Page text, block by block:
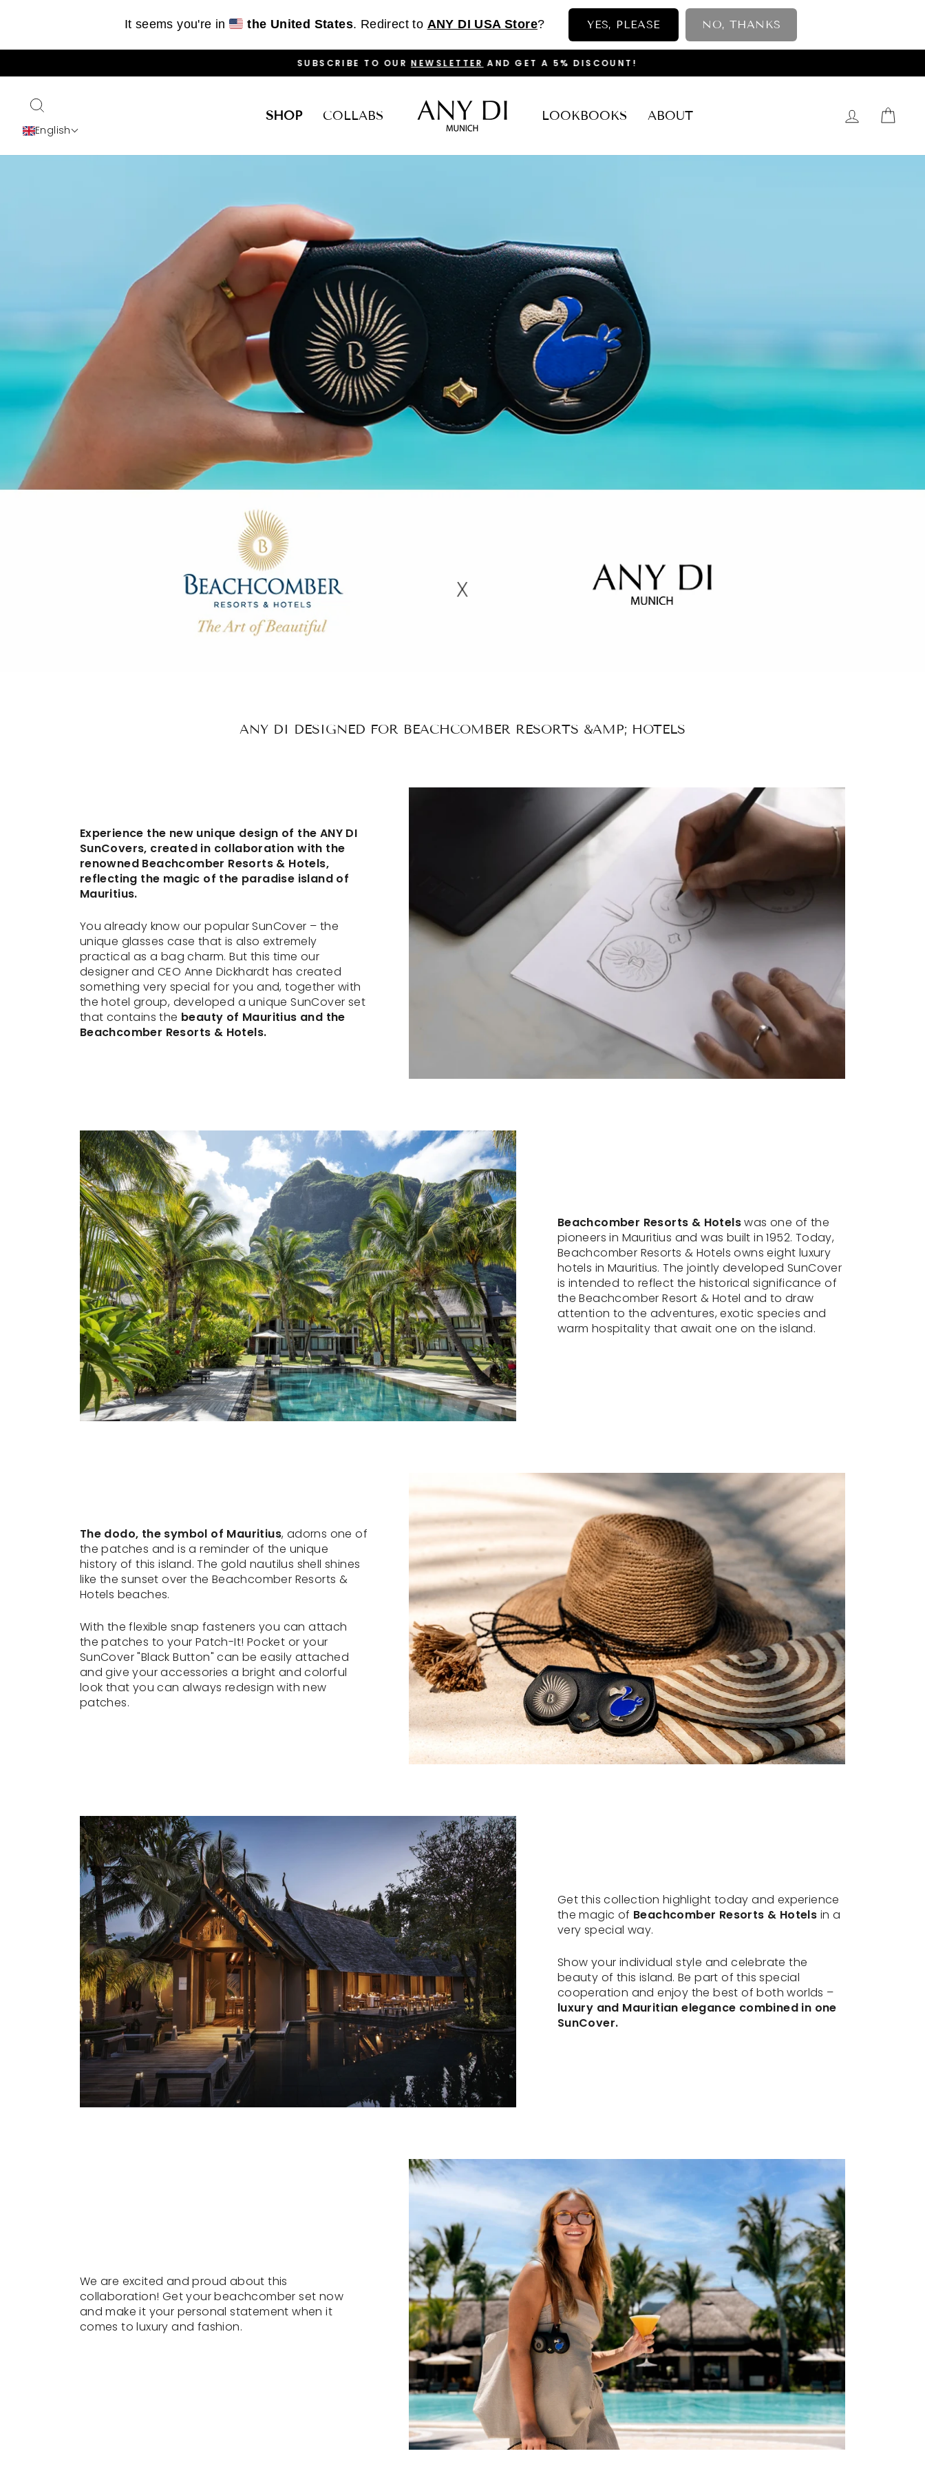
It seems you're in the United States. Redirect to ANY DI USA Store? YES, PLEASE NO, THANKS
PAUSE
SUBSCRIBE TO OUR NEWSLETTERAND GET A 5% DISCOUNT!
English
SHOP COLLABS LOOKBOOKS ABOUT LOG IN
ANY DI DESIGNED FOR BEACHCOMBER RESORTS &AMP; HOTELS
Experience the new unique design of the ANY DI
SunCovers, created in collaboration with the
renowned Beachcomber Resorts & Hotels,
reflecting the magic of the paradise island of
Mauritius.
You already know our popular SunCover – the
unique glasses case that is also extremely
practical as a bag charm. But this time our
designer and CEO Anne Dickhardt has created
something very special for you and, together with
the hotel group, developed a unique SunCover set
that contains the beauty of Mauritius and the
Beachcomber Resorts & Hotels.
Beachcomber Resorts & Hotelswas one of the
pioneers in Mauritius and was built in 1952. Today,
Beachcomber Resorts & Hotels owns eight luxury
hotels in Mauritius. The jointly developed SunCover
is intended to reflect the historical significance of
the Beachcomber Resort & Hotel and to draw
attention to the adventures, exotic species and
warm hospitality that await one on the island.
The dodo, the symbol of Mauritius, adorns one of
the patches and is a reminder of the unique
history of this island. The gold nautilus shell shines
like the sunset over the Beachcomber Resorts &
Hotels beaches.
With the flexible snap fasteners you can attach
the patches to your Patch-It! Pocket or your
SunCover "Black Button" can be easily attached
and give your accessories a bright and colorful
look that you can always redesign with new
patches.
Get this collection highlight today and experience
the magic of Beachcomber Resorts & Hotels in a
very special way.
Show your individual style and celebrate the
beauty of this island. Be part of this special
cooperation and enjoy the best of both worlds –
luxury and Mauritian elegance combined in one
SunCover.
We are excited and proud about this
collaboration! Get your beachcomber set now
and make it your personal statement when it
comes to luxury and fashion.